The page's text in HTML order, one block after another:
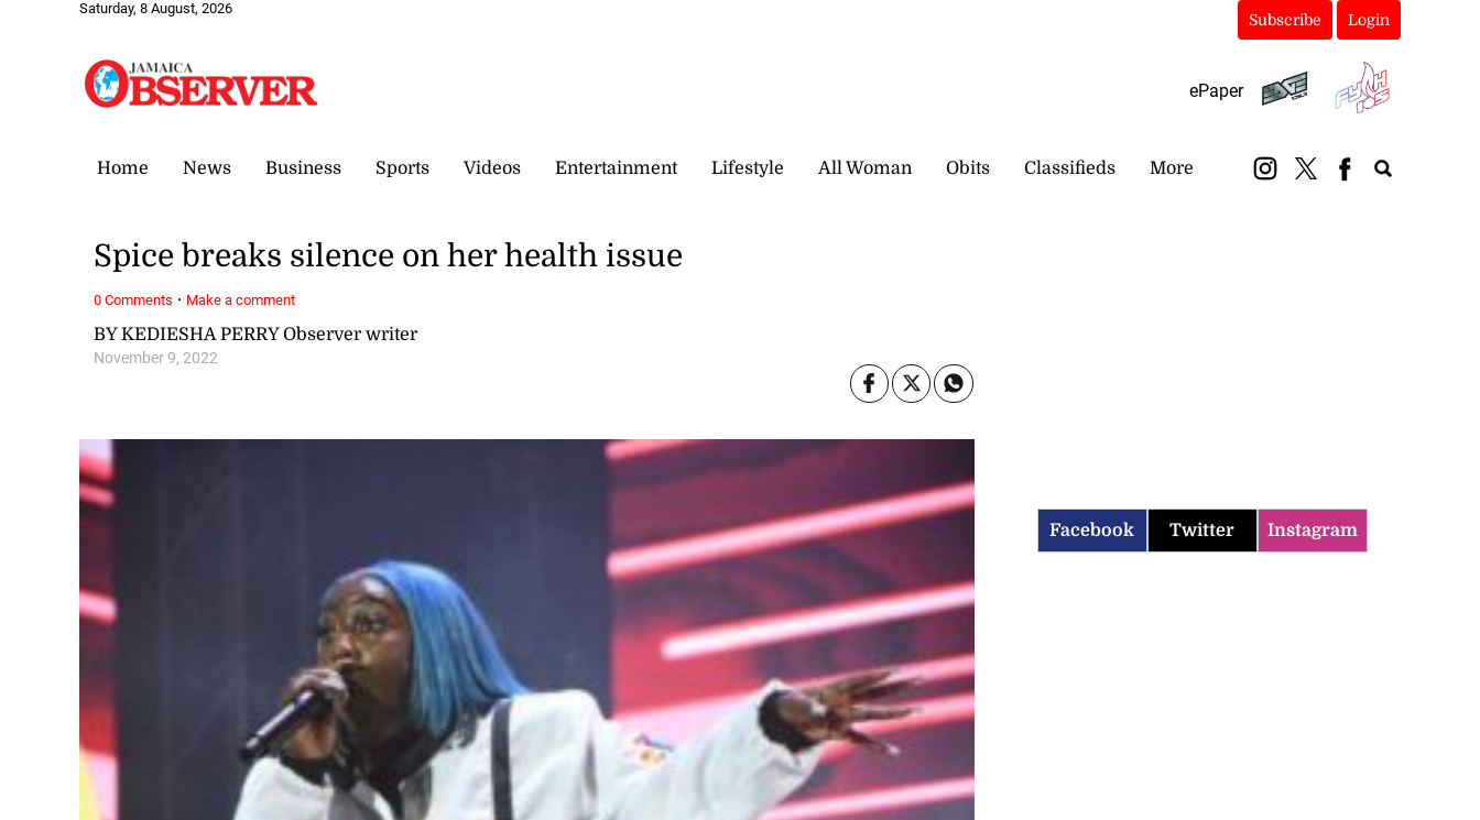
Saturday, 8 August, 2026
Subscribe Login
ePaper
Home News Business Sports Videos Entertainment Lifestyle All Woman Obits Classifieds More
BY KEDIESHA PERRY Observer writer
November 9, 2022
Spice breaks silence on her health issue
0 Comments · Make a comment
Facebook Twitter Instagram